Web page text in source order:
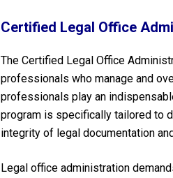
Certified Legal Office
The Certified Legal Office
professionals who manage and
professionals play an
program is specifically tailored to
integrity of legal documentation
Legal office administration